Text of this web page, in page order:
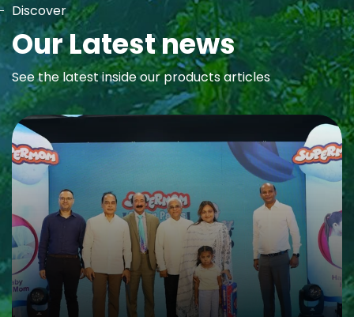
MAYA Rose Water Toner
MAYA Rose Water Natural Toner blends the richness of precious
Damask Rose Oil and 99% Pure Rose Water to promote...
See more
Discover
Our Latest news
See the latest inside our products articles